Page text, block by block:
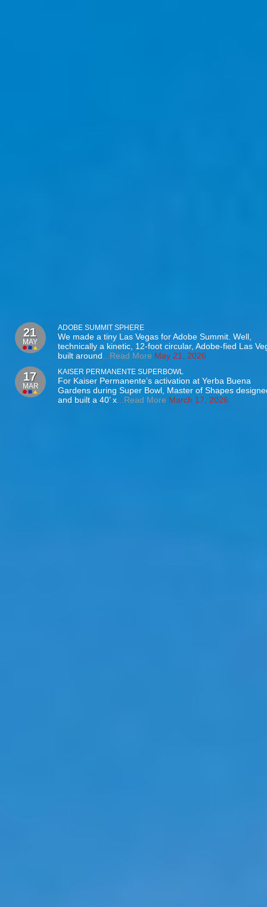
21
MAY
ADOBE SUMMIT SPHERE
We made a tiny Las Vegas for Adobe Summit. Well,
technically a kinetic, 12-foot circular, Adobe-fied Las
built around ...Read More May 21, 2026
17
MAR
KAISER PERMANENTE SUPERBOWL
For Kaiser Permanente’s activation at Yerba Buena
Gardens during Super Bowl, Master of Shapes
and built a 40’ x ...Read More March 17, 2026